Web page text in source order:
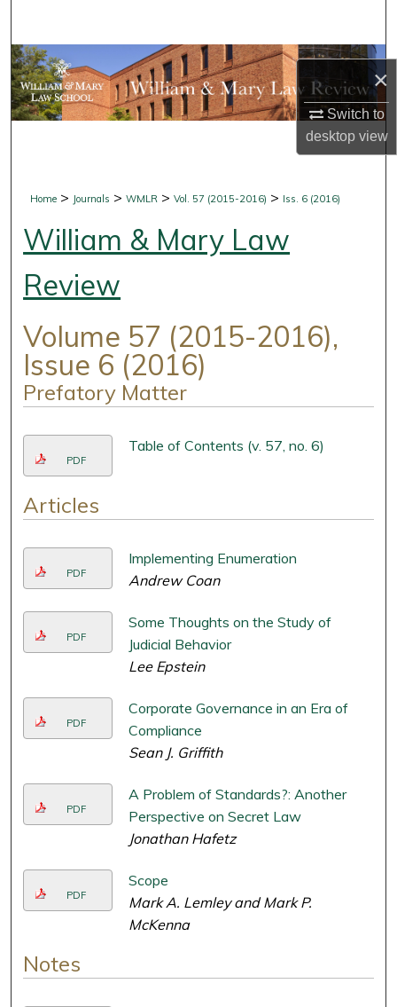
×
Switch to
desktopview
Browse Collections
My Account
Digital Commons Network™
Home > Journals >WMLR >Vol. 57 (2015-2016) > Iss. 6 (2016)
William & Mary Law
Review
Volume 57 (2015-2016),
Issue 6 (2016)
Prefatory Matter
PDF
Table of Contents (v. 57, no. 6)
Articles
PDF
Implementing Enumeration
Andrew Coan
PDF
Some Thoughts on the Study of
Judicial Behavior
Lee Epstein
PDF
Corporate Governance in an Era of
Compliance
Sean J. Griffith
PDF
A Problem of Standards?: Another
Perspective on Secret Law
Jonathan Hafetz
PDF
Scope
Mark A. Lemley and Mark P.
McKenna
Notes